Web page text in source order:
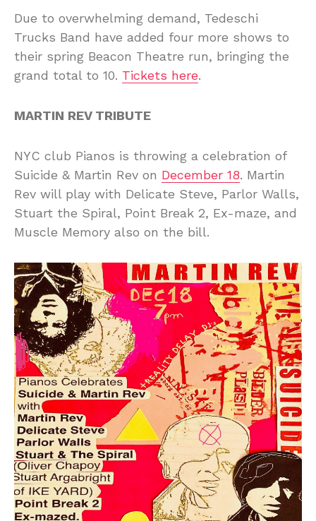
Due to overwhelming demand, Tedeschi
Trucks Band have added four more shows to
their spring Beacon Theatre run, bringing the
grand total to 10. Tickets here.
MARTIN REV TRIBUTE
NYC club Pianos is throwing a celebration of
Suicide & Martin Rev on December 18. Martin
Rev will play with Delicate Steve, Parlor Walls,
Stuart the Spiral, Point Break 2, Ex-maze, and
Muscle Memory also on the bill.